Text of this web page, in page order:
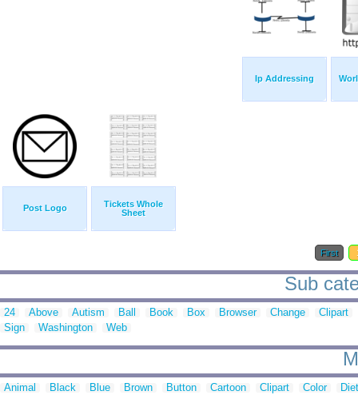
Ip Addressing
Post Logo
Tickets Whole
Sheet
First
Sub
24 Above Autism Ball Book Box Browser Change
Clipart
Sign
Washington Web
Animal Black Blue Brown Button Cartoon Clipart Color